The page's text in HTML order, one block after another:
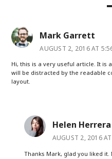
Mark Garrett
AUGUST 2, 2016 AT
Hi, this is a very useful article. It is
will be distracted by the readable
layout.
Helen Herrera
AUGUST 2, 2016
Thanks Mark, glad you liked it.